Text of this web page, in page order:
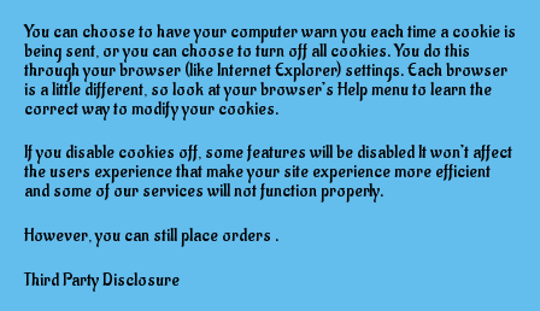
You can choose to have your computer warn you each time a cookie is
being sent, or you can choose to turn off all cookies. You do this
through your browser (like Internet Explorer) settings. Each browser
is a little different, so look at your browser’s Help menu to learn the
correct way to modify your cookies.
If you disable cookies off, some features will be disabled It won’t affect
the users experience that make your site experience more efficient
and some of our services will not function properly.
However, you can still place orders .
Third Party Disclosure